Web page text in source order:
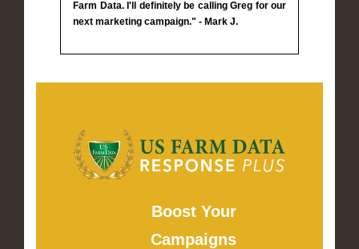
Farm Data. I'll definitely be calling Greg for our
next marketing campaign." - Mark J.
Boost Your
Campaigns